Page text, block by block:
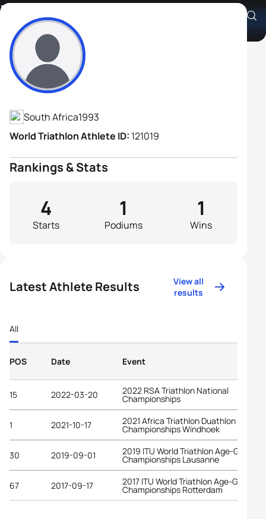
Konrad Marais
Athlete's Profile
South Africa1993
World Triathlon Athlete ID: 121019
Rankings & Stats
Starts
4
Podiums
1
Wins
1
Latest Athlete Results
View all
results
All
POS Date Event
15 2022-03-20 2022 RSA Triathlon National
Championships
1 2021-10-17 2021 Africa Triathlon Duathlon
Championships Windhoek
30 2019-09-01 2019 ITU World Triathlon Age-Group
Championships Lausanne
67 2017-09-17 2017 ITU World Triathlon Age-Group
Championships Rotterdam